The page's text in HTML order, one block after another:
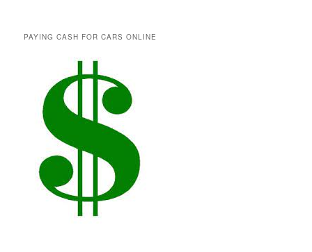
PAYING CASH FOR CARS ONLINE